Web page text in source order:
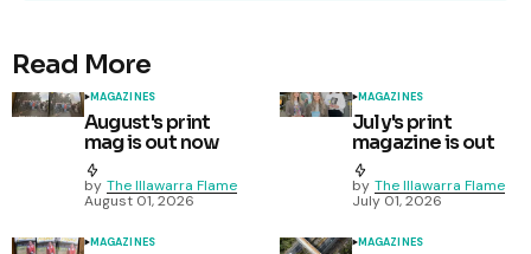
Read More
MAGAZINES
August's print
mag is out now
by The Illawarra Flame
August 01, 2026
MAGAZINES
July's print
magazine is out
by The Illawarra Flame
July 01, 2026
MAGAZINES MAGAZINES